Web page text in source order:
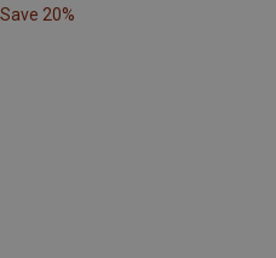
Save 20%